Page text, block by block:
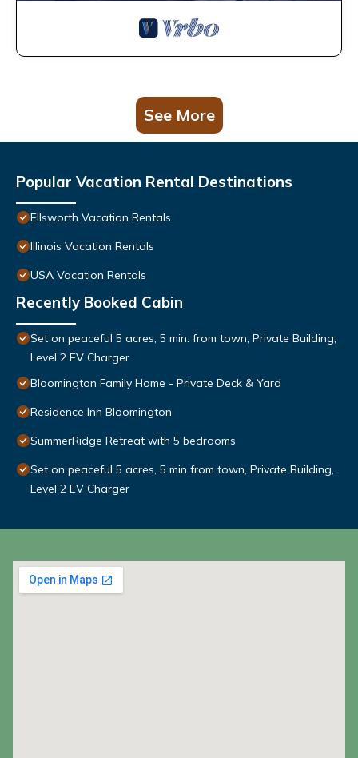
See More
Popular Vacation Rental Destinations
Ellsworth Vacation Rentals
Illinois Vacation Rentals
USA Vacation Rentals
Recently Booked Cabin
Set on peaceful 5 acres, 5 min. from town, Private Building,
Level 2 EV Charger
Bloomington Family Home - Private Deck & Yard
Residence Inn Bloomington
SummerRidge Retreat with 5 bedrooms
Set on peaceful 5 acres, 5 min from town, Private Building,
Level 2 EV Charger